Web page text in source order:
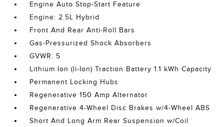
Engine Auto Stop-Start Feature
Engine: 2.5L Hybrid
Front And Rear Anti-Roll Bars
Gas-Pressurized Shock Absorbers
GVWR: 5
Lithium Ion (li-Ion) Traction Battery 1.1 kWh Capacity
Permanent Locking Hubs
Regenerative 150 Amp Alternator
Regenerative 4-Wheel Disc Brakes w/4-Wheel ABS
Short And Long Arm Rear Suspension w/Coil